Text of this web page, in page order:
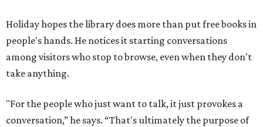
Holiday hopes the library does more than put free books in
people's hands. He notices it starting conversations
among visitors who stop to browse, even when they don't
take anything.
"For the people who just want to talk, it just provokes a
conversation,” he says. “That's ultimately the purpose of